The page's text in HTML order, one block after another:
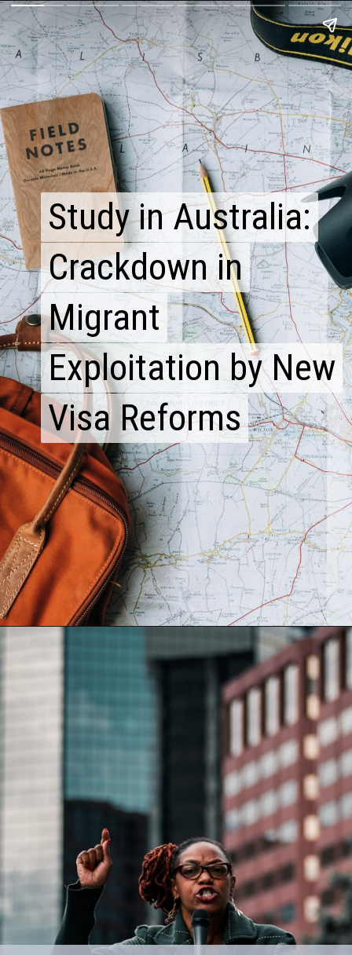
Study in Australia:
Crackdown in
Migrant
Exploitation by New
Visa Reforms
Study in Australia:
Crackdown in
Migrant
Exploitation by New
Visa Reforms